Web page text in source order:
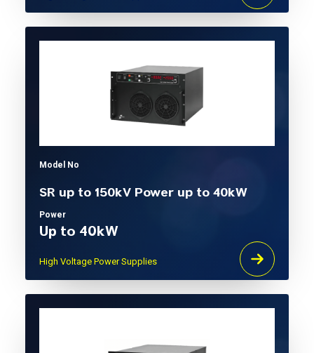
Model No
SR up to 150kV Power up to 40kW
Power
Up to 40kW
High Voltage Power Supplies